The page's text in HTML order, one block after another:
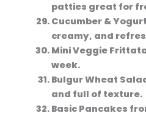
patties great for
Cucumber &
creamy, and
Mini Veggie
week.
Bulgur Wheat
and full of texture.
Basic Pancakes